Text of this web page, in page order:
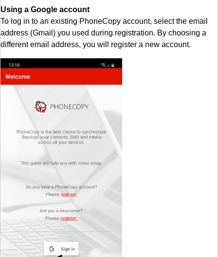
Using a Google account
To log in to an existing PhoneCopy account, select the email
address (Gmail) you used during registration. By choosing a
different email address, you will register a new account.